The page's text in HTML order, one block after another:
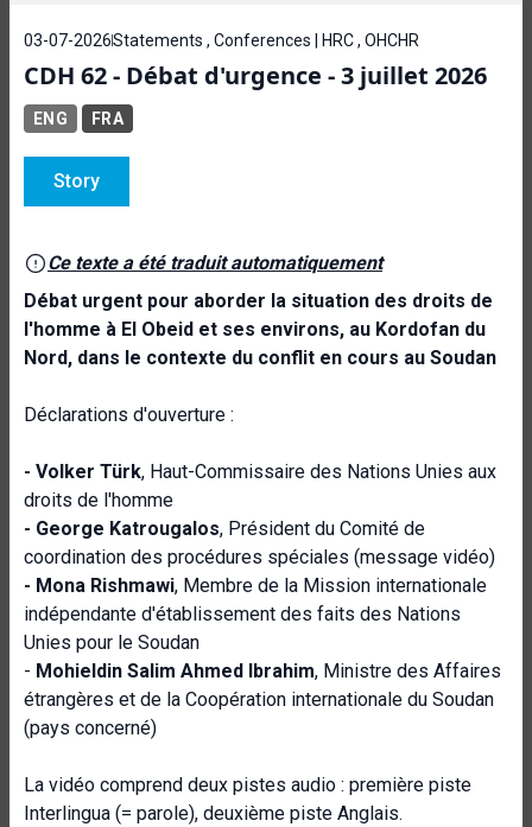
03-07-2026Statements , Conferences | HRC , OHCHR
CDH 62 - Débat d'urgence - 3 juillet 2026
ENG FRA
Story
Ce texte a été traduit automatiquement
Débat urgent pour aborder la situation des droits de
l'homme à El Obeid et ses environs, au Kordofan du
Nord, dans le contexte du conflit en cours au Soudan
Déclarations d'ouverture :
- Volker Türk, Haut-Commissaire des Nations Unies aux
droits de l'homme
- George Katrougalos, Président du Comité de
coordination des procédures spéciales (message vidéo)
- Mona Rishmawi, Membre de la Mission internationale
indépendante d'établissement des faits des Nations
Unies pour le Soudan
- Mohieldin Salim Ahmed Ibrahim, Ministre des Affaires
étrangères et de la Coopération internationale du Soudan
(pays concerné)
La vidéo comprend deux pistes audio : première piste
Interlingua (= parole), deuxième piste Anglais.